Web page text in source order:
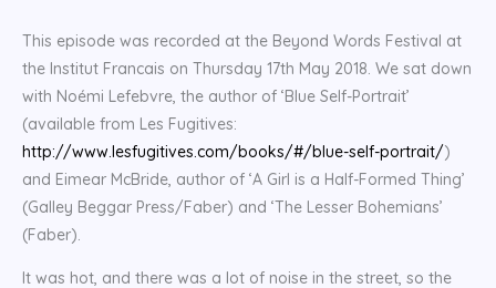
This episode was recorded at the Beyond Words Festival at
the Institut Francais on Thursday 17th May 2018. We sat down
with Noémi Lefebvre, the author of ‘Blue Self-Portrait’
(available from Les Fugitives:
http://www.lesfugitives.com/books/#/blue-self-portrait/)
and Eimear McBride, author of ‘A Girl is a Half-Formed Thing’
(Galley Beggar Press/Faber) and ‘The Lesser Bohemians’
(Faber).
It was hot, and there was a lot of noise in the street, so the